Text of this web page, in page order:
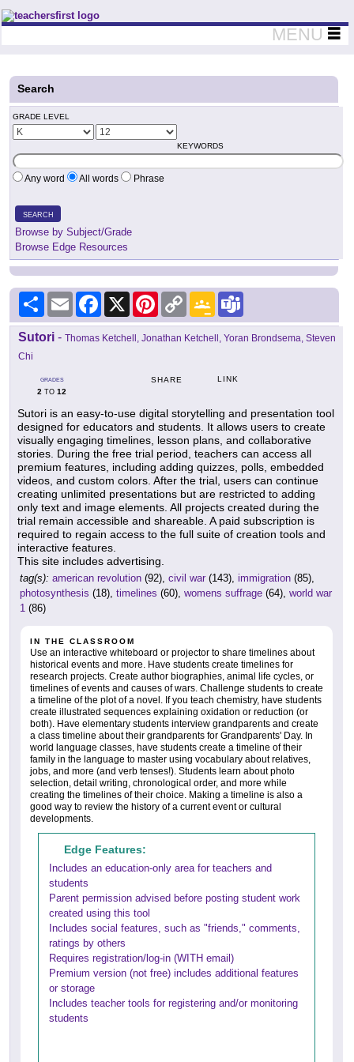
Teachers First - Thinking Teachers Teaching Thinkers
MENU
Search
GRADE LEVEL
KEYWORDS
Any word All words Phrase
SEARCH
Browse by Subject/Grade
Browse Edge Resources
Share Email Facebook
X PinterestCopy
Link
Google
Classroom
Sutori - Thomas Ketchell, Jonathan Ketchell, Yoran Brondsema, Steven
Chi
GRADES
2 TO 12
SHARE LINK
Sutori is an easy-to-use digital storytelling and presentation tool
designed for educators and students. It allows users to create
visually engaging timelines, lesson plans, and collaborative
stories. During the free trial period, teachers can access all
premium features, including adding quizzes, polls, embedded
videos, and custom colors. After the trial, users can continue
creating unlimited presentations but are restricted to adding
only text and image elements. All projects created during the
trial remain accessible and shareable. A paid subscription is
required to regain access to the full suite of creation tools and
interactive features.
This site includes advertising.
tag(s): american revolution (92), civil war (143), immigration (85),
photosynthesis (18), timelines (60), womens suffrage (64), world war
1 (86)
IN THE CLASSROOM
Use an interactive whiteboard or projector to share timelines about
historical events and more. Have students create timelines for
research projects. Create author biographies, animal life cycles, or
timelines of events and causes of wars. Challenge students to create
a timeline of the plot of a novel. If you teach chemistry, have students
create illustrated sequences explaining oxidation or reduction (or
both). Have elementary students interview grandparents and create
a class timeline about their grandparents for Grandparents' Day. In
world language classes, have students create a timeline of their
family in the language to master using vocabulary about relatives,
jobs, and more (and verb tenses!). Students learn about photo
selection, detail writing, chronological order, and more while
creating the timelines of their choice. Making a timeline is also a
good way to review the history of a current event or cultural
developments.
Edge Features:
Includes an education-only area for teachers and
students
Parent permission advised before posting student work
created using this tool
Includes social features, such as "friends," comments,
ratings by others
Requires registration/log-in (WITH email)
Premium version (not free) includes additional features
or storage
Includes teacher tools for registering and/or monitoring
students